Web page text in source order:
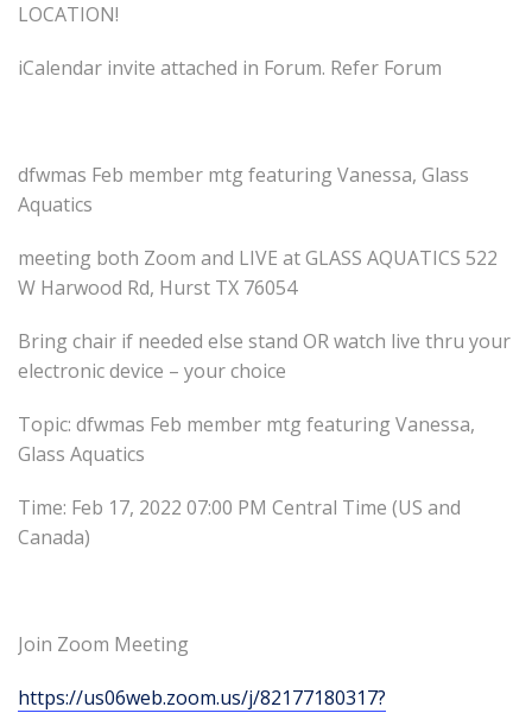
LOCATION!
iCalendar invite attached in Forum. Refer Forum
dfwmas Feb member mtg featuring Vanessa, Glass
Aquatics
meeting both Zoom and LIVE at GLASS AQUATICS 522
W Harwood Rd, Hurst TX 76054
Bring chair if needed else stand OR watch live thru your
electronic device – your choice
Topic: dfwmas Feb member mtg featuring Vanessa,
Glass Aquatics
Time: Feb 17, 2022 07:00 PM Central Time (US and
Canada)
Join Zoom Meeting
https://us06web.zoom.us/j/82177180317?